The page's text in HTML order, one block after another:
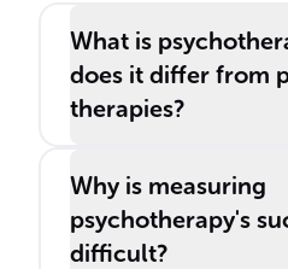
What is
does it differ from
therapies?
Why is measuring
psychotherapy's
difficult?